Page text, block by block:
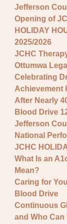
Jefferson
Opening of
HOLIDAY
2025/2026
JCHC
Ottumwa
Celebrating
Achievement
After Nearly
Blood Drive
Jefferson
National
JCHC
What Is an
Mean?
Caring for
Blood Drive
Continuous
and Who Can